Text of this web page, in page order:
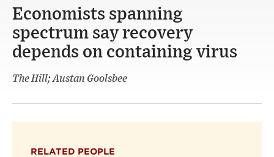
Economists spanning
spectrum say recovery
depends on containing virus
The Hill; Austan Goolsbee
RELATED PEOPLE